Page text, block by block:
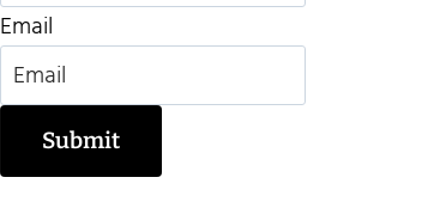
Email
Submit